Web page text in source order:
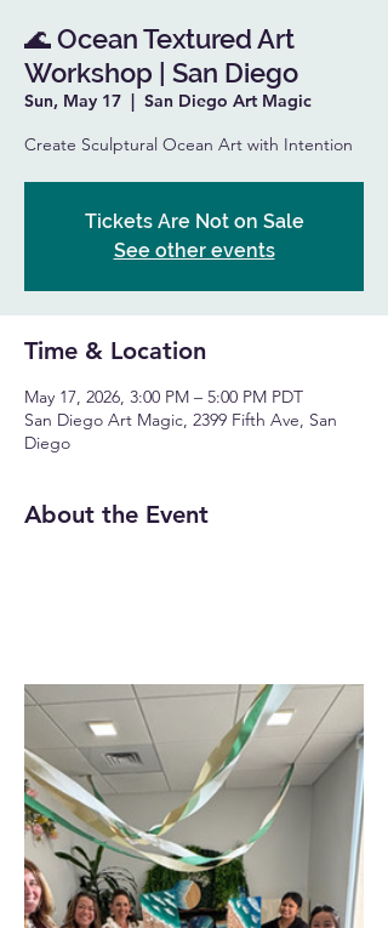
🌊 Ocean Textured Art
Workshop | San Diego
Sun, May 17
  |
San Diego Art Magic
Create Sculptural Ocean Art with Intention
Tickets Are Not on Sale
See other events
Time & Location
May 17, 2026, 3:00 PM – 5:00 PM PDT
San Diego Art Magic, 2399 Fifth Ave, San
Diego
About the Event